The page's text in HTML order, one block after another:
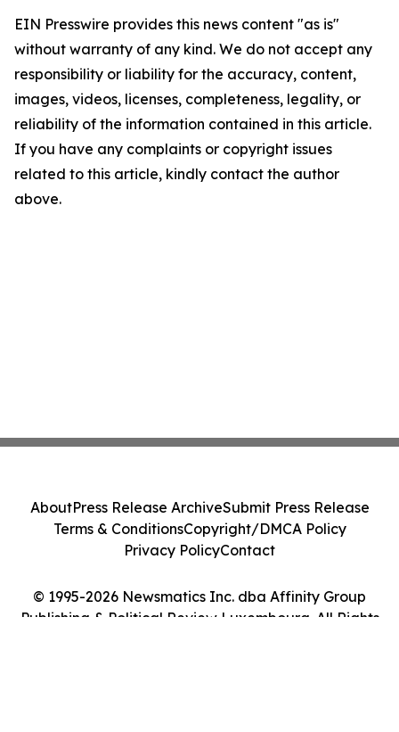
EIN Presswire provides this news content "as is"
without warranty of any kind. We do not accept any
responsibility or liability for the accuracy, content,
images, videos, licenses, completeness, legality, or
reliability of the information contained in this article.
If you have any complaints or copyright issues
related to this article, kindly contact the author
above.
© 1995-2026 Newsmatics Inc. dba Affinity Group
Publishing & Political Review Luxembourg. All Rights
AboutPress Release ArchiveSubmit Press Release
Terms & ConditionsCopyright/DMCA Policy
Privacy PolicyContact